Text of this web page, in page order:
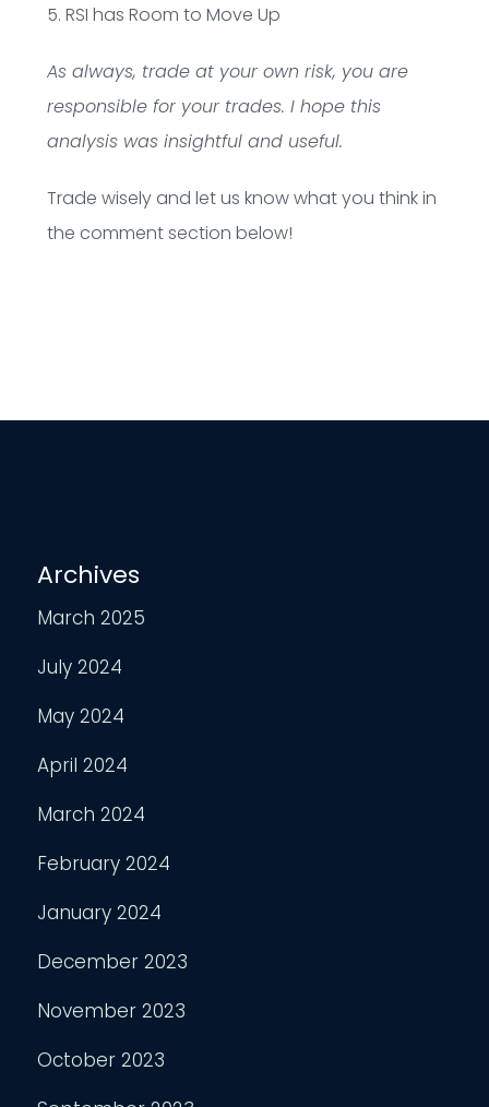
5. RSI has Room to Move Up
As always, trade at your own risk, you are
responsible for your trades. I hope this
analysis was insightful and useful.
Trade wisely and let us know what you think in
the comment section below!
Archives
March 2025
July 2024
May 2024
April 2024
March 2024
February 2024
January 2024
December 2023
November 2023
October 2023